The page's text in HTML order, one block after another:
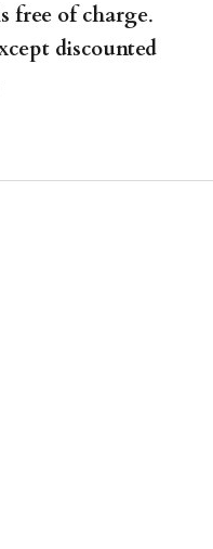
free of charge.
discounted